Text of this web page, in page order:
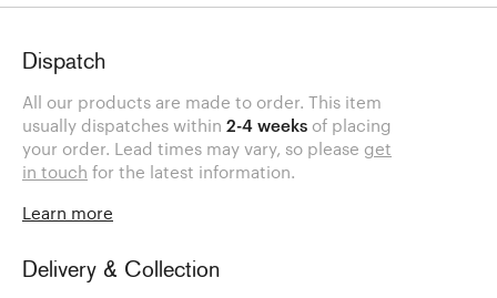
Dispatch
All our products are made to order. This item
usually dispatches within 2-4 weeks of placing
your order. Lead times may vary, so please get
in touch for the latest information.
Learn more
Delivery & Collection